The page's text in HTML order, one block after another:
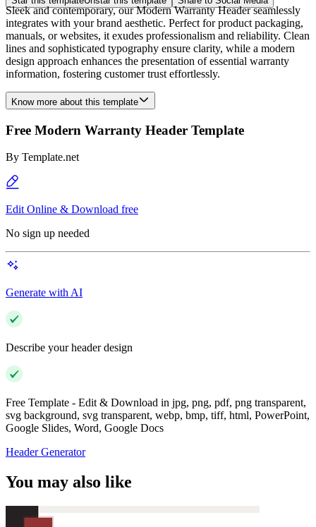
Sleek and contemporary, our Modern Warranty Header seamlessly
integrates with your brand aesthetic. Perfect for product packaging,
manuals, or websites, it exudes professionalism and reliability. Clean
lines and sophisticated typography ensure clarity, while a modern
design approach enhances the presentation of essential warranty
information, fostering customer trust effortlessly.
Know more about this template
Free Modern Warranty Header Template
By Template.net
Edit Online & Download free
No sign up needed
Generate with AI
Describe your header design
Free Template - Edit & Download in jpg, png, pdf, png transparent,
svg background, svg transparent, webp, bmp, tiff, html, PowerPoint,
Google Slides, Word, Google Docs
Header Generator
You may also like